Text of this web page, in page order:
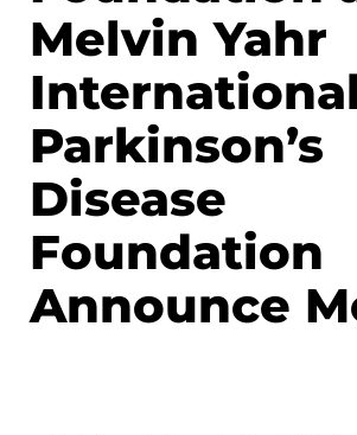
Melvin Yahr
International
Parkinson’s
Disease
Foundation
Announce